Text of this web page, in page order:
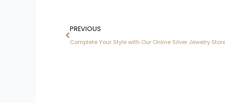
Prev
PREVIOUS
Complete Your Style with Our Online Silver Jewelry